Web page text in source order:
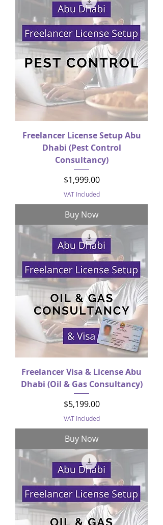
Freelancer License Setup Abu
Dhabi (Pest Control
Consultancy)
Price
$1,999.00
VAT Included
Buy Now
Freelancer Visa & License Abu
Dhabi (Oil & Gas Consultancy)
Price
$5,199.00
VAT Included
Buy Now